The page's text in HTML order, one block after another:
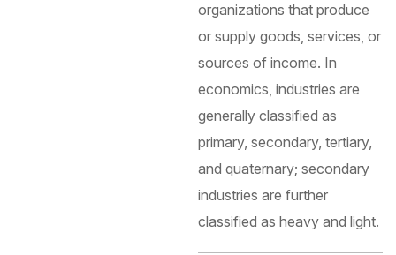
organizations that produce
or supply goods, services, or
sources of income. In
economics, industries are
generally classified as
primary, secondary, tertiary,
and quaternary; secondary
industries are further
classified as heavy and light.